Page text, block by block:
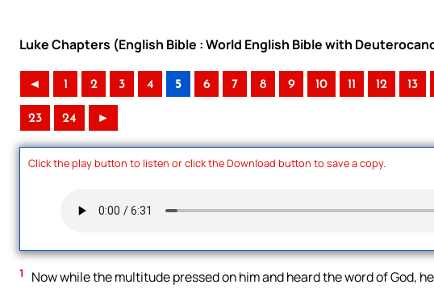
Luke Chapters (English Bible : World English Bible with
◄ 1 2 3 4 5 6 7 8 9 10 11 12 13
23 24 ►
Click the play button to listen or click the Download button to save a copy.
1 Now while the multitude pressed on him and heard the word of God,